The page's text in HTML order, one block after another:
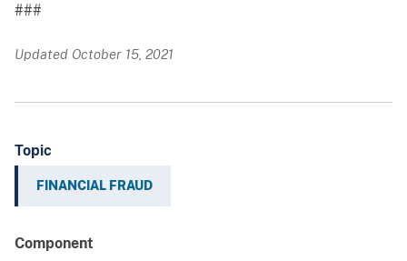
###
Updated October 15, 2021
Topic
FINANCIAL FRAUD
Component